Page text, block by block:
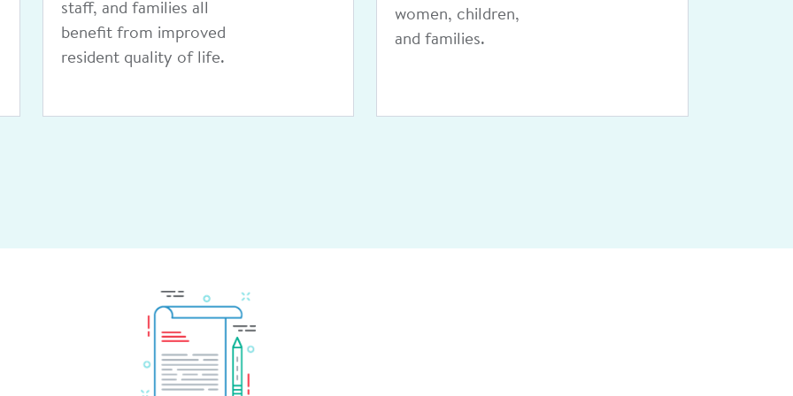
health care providers.
pediatric
telehealth network.